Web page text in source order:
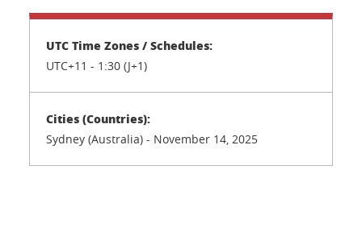
UTC+11 - 1:30 (J+1)
Sydney (Australia) - November 14, 2025